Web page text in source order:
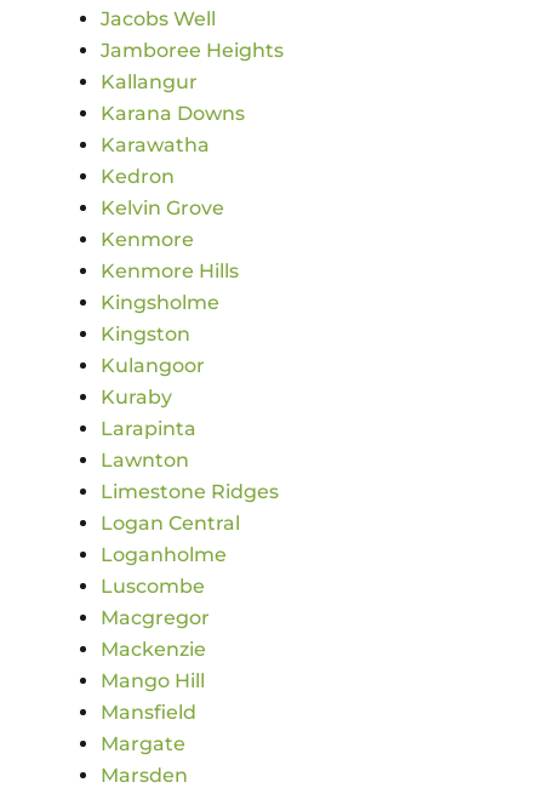
Jacobs Well
Jamboree Heights
Kallangur
Karana Downs
Karawatha
Kedron
Kelvin Grove
Kenmore
Kenmore Hills
Kingsholme
Kingston
Kulangoor
Kuraby
Larapinta
Lawnton
Limestone Ridges
Logan Central
Loganholme
Luscombe
Macgregor
Mackenzie
Mango Hill
Mansfield
Margate
Marsden